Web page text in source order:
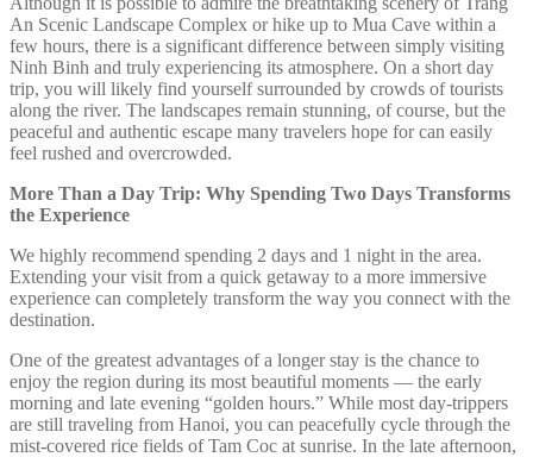
An Scenic Landscape Complex or hike up to Mua Cave within a
few hours, there is a significant difference between simply visiting
Ninh Binh and truly experiencing its atmosphere. On a short day
trip, you will likely find yourself surrounded by crowds of tourists
along the river. The landscapes remain stunning, of course, but the
peaceful and authentic escape many travelers hope for can easily
feel rushed and overcrowded.
More Than a Day Trip: Why Spending Two Days Transforms
the Experience
We highly recommend spending 2 days and 1 night in the area.
Extending your visit from a quick getaway to a more immersive
experience can completely transform the way you connect with the
destination.
One of the greatest advantages of a longer stay is the chance to
enjoy the region during its most beautiful moments — the early
morning and late evening “golden hours.” While most day-trippers
are still traveling from Hanoi, you can peacefully cycle through the
mist-covered rice fields of Tam Coc at sunrise. In the late afternoon,